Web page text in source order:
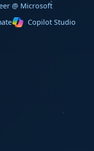
@ Microsoft
Copilot Studio